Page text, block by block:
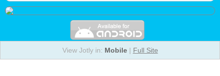
View Jotly in: Mobile| Full Site